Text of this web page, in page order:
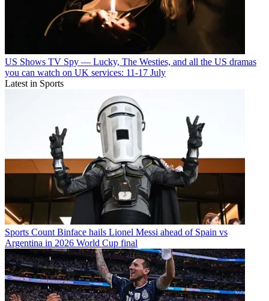
US Shows TV Spy — Lucky, The Westies, and all the US dramas
you can watch on UK services: 11-17 July
Latest in Sports
Sports Count Binface hails Lionel Messi ahead of Spain vs
Argentina in 2026 World Cup final